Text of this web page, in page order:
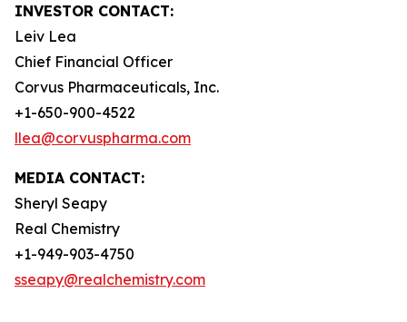
INVESTOR CONTACT:
Leiv Lea
Chief Financial Officer
Corvus Pharmaceuticals, Inc.
+1-650-900-4522
llea@corvuspharma.com
MEDIA CONTACT:
Sheryl Seapy
Real Chemistry
+1-949-903-4750
sseapy@realchemistry.com